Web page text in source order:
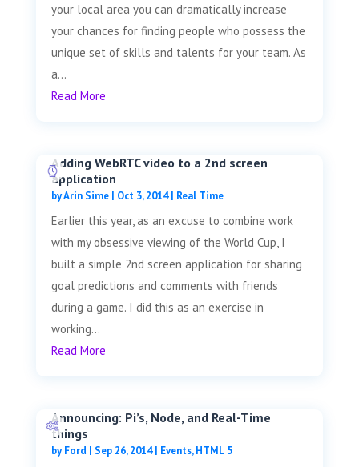
your local area you can dramatically increase
your chances for finding people who possess the
unique set of skills and talents for your team. As
a...
Read More
Adding WebRTC video to a 2nd screen
application
byArin Sime| Oct 3, 2014| Real Time
Earlier this year, as an excuse to combine work
with my obsessive viewing of the World Cup, I
built a simple 2nd screen application for sharing
goal predictions and comments with friends
during a game. I did this as an exercise in
working...
Read More
Announcing: Pi’s, Node, and Real-Time
things
byFord | Sep 26, 2014| Events,HTML 5